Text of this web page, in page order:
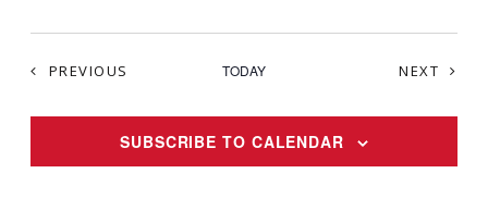
PREVIOUS TODAY NEXT
SUBSCRIBE TO CALENDAR